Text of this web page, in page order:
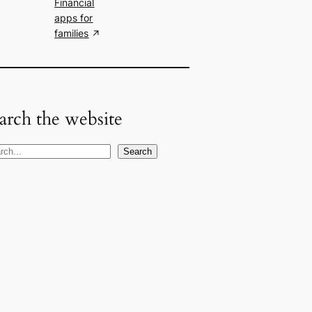
Financial
apps for
families
the website
Search